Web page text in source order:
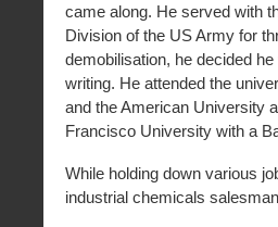
came along. He served with
Division of the US Army for
demobilisation, he decided
writing. He attended the
and the American University
Francisco University with a
While holding down various
industrial chemicals